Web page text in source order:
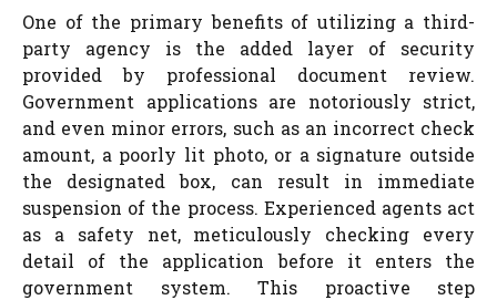
One of the primary benefits of utilizing a third-
party agency is the added layer of security
provided by professional document review.
Government applications are notoriously strict,
and even minor errors, such as an incorrect check
amount, a poorly lit photo, or a signature outside
the designated box, can result in immediate
suspension of the process. Experienced agents act
as a safety net, meticulously checking every
detail of the application before it enters the
government system. This proactive step